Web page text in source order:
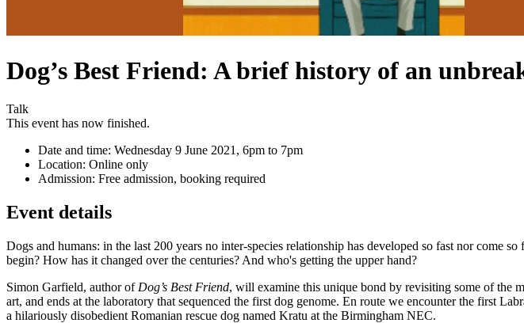
Dog’s Best Friend: A brief history of an
Talk
This event has now finished.
Date and time: Wednesday 9 June 2021, 6pm to 7pm
Location: Online only
Admission: Free admission, booking required
Event details
Dogs and humans: in the last 200 years no inter-species relationship has developed so fast nor
begin? How has it changed over the centuries? And who's getting the upper hand?
Simon Garfield, author of Dog’s Best Friend, will examine this unique bond by revisiting some of the
art, and ends at the laboratory that sequenced the first dog genome. En route we encounter the first
a hilariously disobedient Romanian rescue dog named Kratu at the Birmingham NEC.